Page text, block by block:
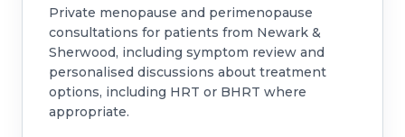
Private menopause and perimenopause
consultations for patients from Newark &
Sherwood, including symptom review and
personalised discussions about treatment
options, including HRT or BHRT where
appropriate.